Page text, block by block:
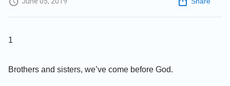
1
Brothers and sisters, we’ve come before God.